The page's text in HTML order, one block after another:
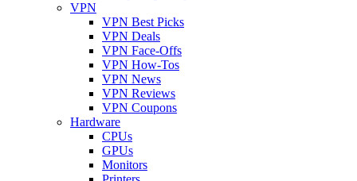
VPN
VPN Best Picks
VPN Deals
VPN Face-Offs
VPN How-Tos
VPN News
VPN Reviews
VPN Coupons
Hardware
CPUs
GPUs
Monitors